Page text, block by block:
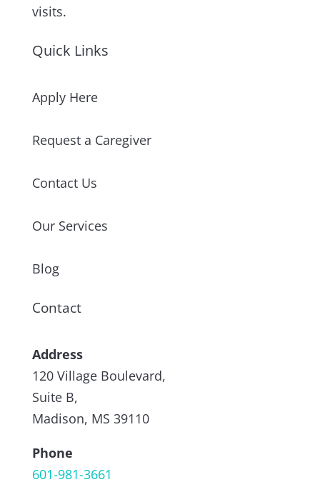
visits.
Quick Links
Apply Here
Request a Caregiver
Contact Us
Our Services
Blog
Contact
Address
120 Village Boulevard,
Suite B,
Madison, MS 39110
Phone
601-981-3661